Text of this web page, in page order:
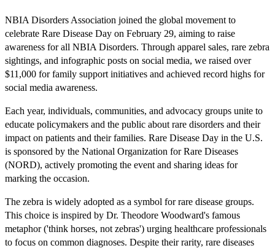
NBIA Disorders Association joined the global movement to
celebrate Rare Disease Day on February 29, aiming to raise
awareness for all NBIA Disorders. Through apparel sales, rare zebra
sightings, and infographic posts on social media, we raised over
$11,000 for family support initiatives and achieved record highs for
social media awareness.
Each year, individuals, communities, and advocacy groups unite to
educate policymakers and the public about rare disorders and their
impact on patients and their families. Rare Disease Day in the U.S.
is sponsored by the National Organization for Rare Diseases
(NORD), actively promoting the event and sharing ideas for
marking the occasion.
The zebra is widely adopted as a symbol for rare disease groups.
This choice is inspired by Dr. Theodore Woodward's famous
metaphor ('think horses, not zebras') urging healthcare professionals
to focus on common diagnoses. Despite their rarity, rare diseases